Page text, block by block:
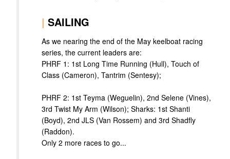
| SAILING
As we nearing the end of the May keelboat racing
series, the current leaders are:
PHRF 1: 1st Long Time Running (Hull), Touch of
Class (Cameron), Tantrim (Sentesy);
PHRF 2: 1st Teyma (Weguelin), 2nd Selene (Vines),
3rd Twist My Arm (Wilson); Sharks: 1st Shanti
(Boyd), 2nd JLS (Van Rossem) and 3rd Shadfly
(Raddon).
Only 2 more races to go...